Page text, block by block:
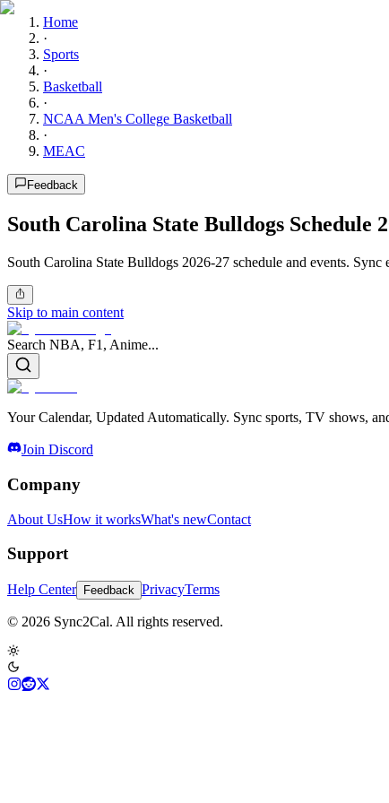
Home
·
Sports
·
Basketball
·
NCAA Men's College Basketball
·
MEAC
Feedback
South Carolina State Bulldogs Schedule
South Carolina State Bulldogs 2026-27 schedule and events.
Skip to main content
Search NBA, F1, Anime...
Your Calendar, Updated Automatically. Sync sports, TV shows,
Join Discord
Company
About UsHow it worksWhat's newContact
Support
Help Center Feedback PrivacyTerms
© 2026 Sync2Cal. All rights reserved.